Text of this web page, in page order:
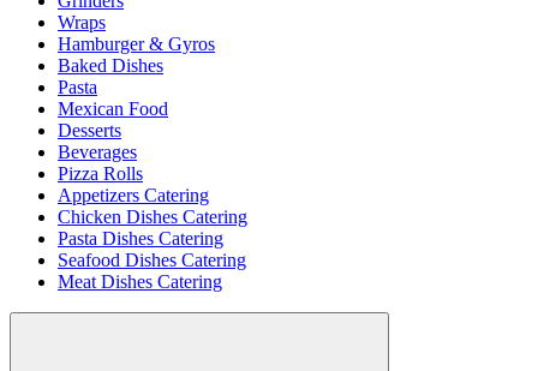
Wraps
Hamburger & Gyros
Baked Dishes
Pasta
Mexican Food
Desserts
Beverages
Pizza Rolls
Appetizers Catering
Chicken Dishes Catering
Pasta Dishes Catering
Seafood Dishes Catering
Meat Dishes Catering